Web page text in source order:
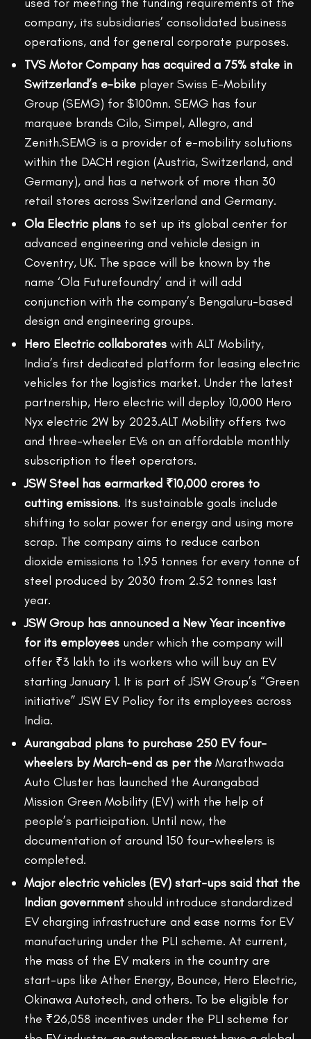
used for meeting the funding requirements of the
company, its subsidiaries’ consolidated business
operations, and for general corporate purposes.
TVS Motor Company has acquired a 75% stake in
Switzerland’s e-bike player Swiss E-Mobility
Group (SEMG) for $100mn. SEMG has four
marquee brands Cilo, Simpel, Allegro, and
Zenith.SEMG is a provider of e-mobility solutions
within the DACH region (Austria, Switzerland, and
Germany), and has a network of more than 30
retail stores across Switzerland and Germany.
Ola Electric plans to set up its global center for
advanced engineering and vehicle design in
Coventry, UK. The space will be known by the
name ‘Ola Futurefoundry’ and it will add
conjunction with the company’s Bengaluru-based
design and engineering groups.
Hero Electric collaborates with ALT Mobility,
India’s first dedicated platform for leasing electric
vehicles for the logistics market. Under the latest
partnership, Hero electric will deploy 10,000 Hero
Nyx electric 2W by 2023.ALT Mobility offers two
and three-wheeler EVs on an affordable monthly
subscription to fleet operators.
JSW Steel has earmarked ₹10,000 crores to
cutting emissions. Its sustainable goals include
shifting to solar power for energy and using more
scrap. The company aims to reduce carbon
dioxide emissions to 1.95 tonnes for every tonne of
steel produced by 2030 from 2.52 tonnes last
year.
JSW Group has announced a New Year incentive
for its employees under which the company will
offer ₹3 lakh to its workers who will buy an EV
starting January 1. It is part of JSW Group’s “Green
initiative” JSW EV Policy for its employees across
India.
Aurangabad plans to purchase 250 EV four-
wheelers by March-end as per the Marathwada
Auto Cluster has launched the Aurangabad
Mission Green Mobility (EV) with the help of
people’s participation. Until now, the
documentation of around 150 four-wheelers is
completed.
Major electric vehicles (EV) start-ups said that the
Indian government should introduce standardized
EV charging infrastructure and ease norms for EV
manufacturing under the PLI scheme. At current,
the mass of the EV makers in the country are
start-ups like Ather Energy, Bounce, Hero Electric,
Okinawa Autotech, and others. To be eligible for
the ₹26,058 incentives under the PLI scheme for